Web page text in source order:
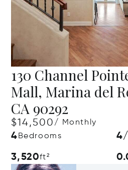
130 Channel
Mall, Marina del
CA 90292
$14,500/ Monthly
4 Bedrooms 4/
3,520ft²